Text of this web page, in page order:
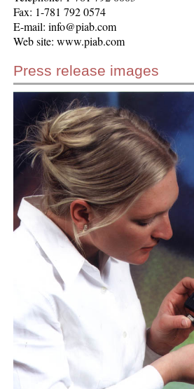
Fax: 1-781 792 0574
E-mail: info@piab.com
Web site: www.piab.com
Press release images